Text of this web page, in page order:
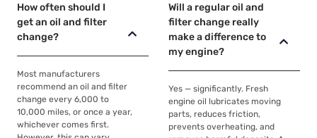
How often should I
get an oil and filter
change?
Most manufacturers
recommend an oil and filter
change every 6,000 to
10,000 miles, or once a year,
whichever comes first.
Will a regular oil and
filter change really
make a difference to
my engine?
Yes — significantly. Fresh
engine oil lubricates moving
parts, reduces friction,
prevents overheating, and